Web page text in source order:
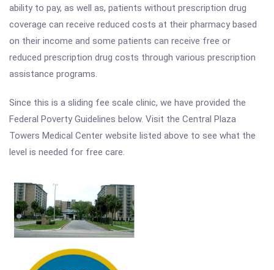
ability to pay, as well as, patients without prescription drug
coverage can receive reduced costs at their pharmacy based
on their income and some patients can receive free or
reduced prescription drug costs through various prescription
assistance programs.
Since this is a sliding fee scale clinic, we have provided the
Federal Poverty Guidelines below. Visit the Central Plaza
Towers Medical Center website listed above to see what the
level is needed for free care.